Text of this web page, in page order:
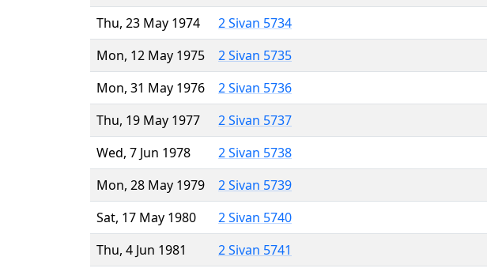
Thu, 23 May 1974
2 Sivan 5734
Mon, 12 May 1975
2 Sivan 5735
Mon, 31 May 1976
2 Sivan 5736
Thu, 19 May 1977
2 Sivan 5737
Wed, 7 Jun 1978
2 Sivan 5738
Mon, 28 May 1979
2 Sivan 5739
Sat, 17 May 1980
2 Sivan 5740
Thu, 4 Jun 1981
2 Sivan 5741